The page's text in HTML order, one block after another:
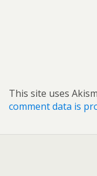
This site uses
comment data is